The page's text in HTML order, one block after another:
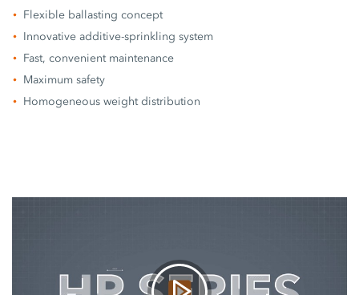
Flexible ballasting concept
Innovative additive-sprinkling system
Fast, convenient maintenance
Maximum safety
Homogeneous weight distribution